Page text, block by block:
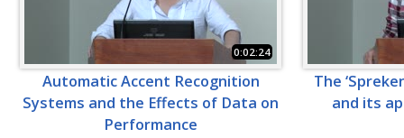
0:02:24
Automatic Accent Recognition
Systems and the Effects of Data on
Performance
The
and its